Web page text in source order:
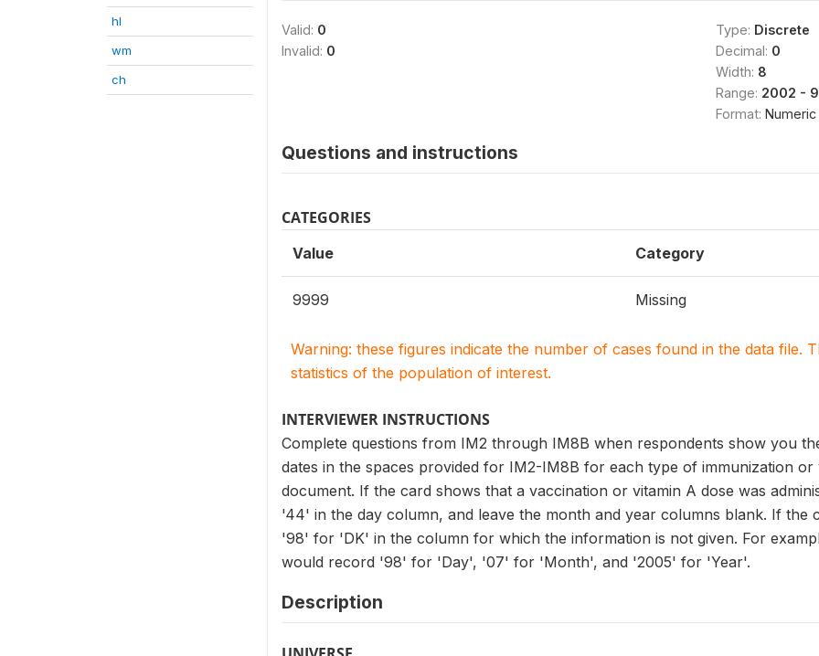
hl
wm
ch
Valid: 0
Invalid: 0
Type: Discrete
Decimal: 0
Width: 8
Range: 2002 -
Format: Numeric
Questions and instructions
CATEGORIES
Value Category
9999 Missing
Warning: these figures indicate the number of cases found in the data file.
statistics of the population of interest.
INTERVIEWER INSTRUCTIONS
Complete questions from IM2 through IM8B when respondents show you
dates in the spaces provided for IM2-IM8B for each type of immunization
document. If the card shows that a vaccination or vitamin A dose was
'44' in the day column, and leave the month and year columns blank. If
'98' for 'DK' in the column for which the information is not given. For
would record '98' for 'Day', '07' for 'Month', and '2005' for 'Year'.
Description